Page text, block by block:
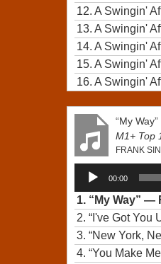
12.A Swingin'
13.A Swingin'
14.A Swingin'
15.A Swingin'
16.A Swingin'
“My Way”
M1+ Top
FRANK
Audio
Player
00:00
1. “My Way”—
2.“I've Got You
3.“New York,
4.“You Make